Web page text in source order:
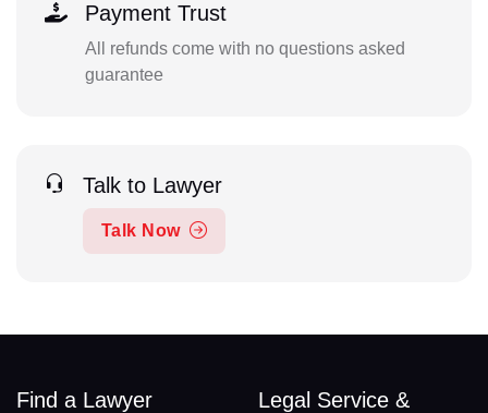
Payment Trust
All refunds come with no questions asked
guarantee
Talk to Lawyer
Talk Now
Find a Lawyer
Legal Service &